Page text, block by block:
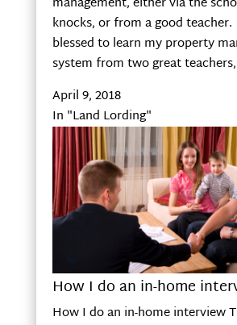
knocks, or from a good
blessed to learn my property
system from two great
April 9, 2018
In "Land Lording"
How I do an in-home
How I do an in-home interview